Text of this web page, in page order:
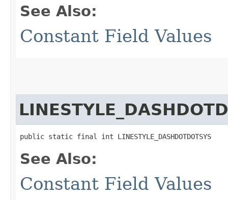
See Also:
Constant Field Values
public static final int LINESTYLE_DASHDOTDOTSYS
See Also:
Constant Field Values